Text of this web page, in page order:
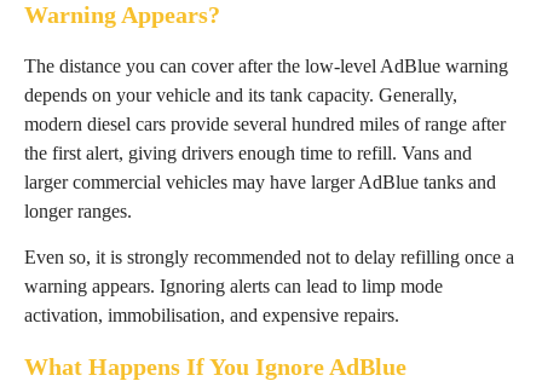
Warning Appears?
The distance you can cover after the low-level AdBlue warning
depends on your vehicle and its tank capacity. Generally,
modern diesel cars provide several hundred miles of range after
the first alert, giving drivers enough time to refill. Vans and
larger commercial vehicles may have larger AdBlue tanks and
longer ranges.
Even so, it is strongly recommended not to delay refilling once a
warning appears. Ignoring alerts can lead to limp mode
activation, immobilisation, and expensive repairs.
What Happens If You Ignore AdBlue